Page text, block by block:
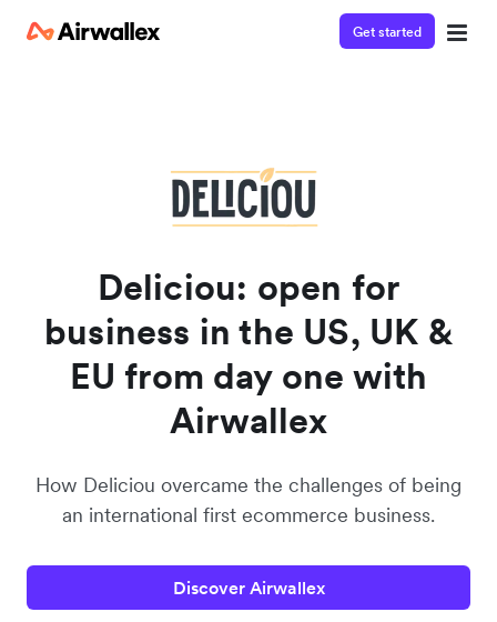
Get started
Deliciou: open for
business in the US, UK &
EU from day one with
Airwallex
How Deliciou overcame the challenges of being
an international first ecommerce business.
Discover Airwallex